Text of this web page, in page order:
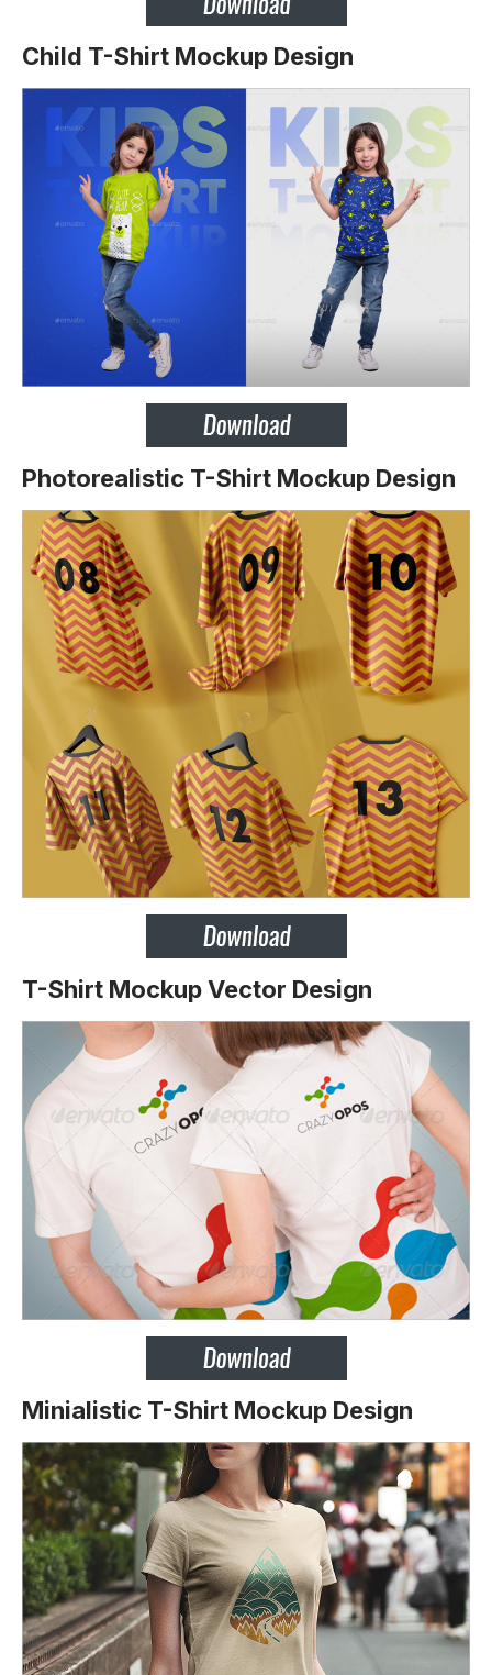
Child T-Shirt Mockup Design
Photorealistic T-Shirt Mockup Design
T-Shirt Mockup Vector Design
Minialistic T-Shirt Mockup Design